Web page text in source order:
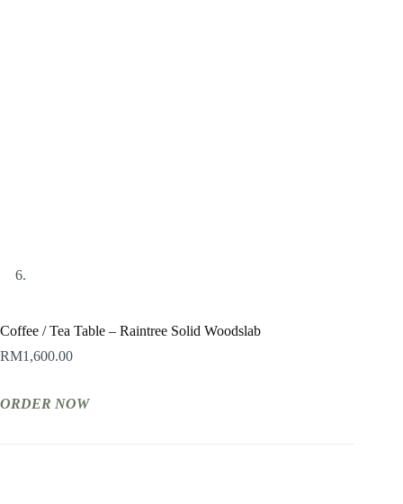
Coffee / Tea Table – Raintree Solid Woodslab
RM1,600.00
ORDER NOW